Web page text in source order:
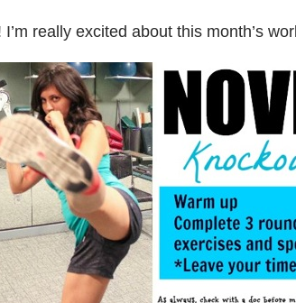
really excited about this month’s